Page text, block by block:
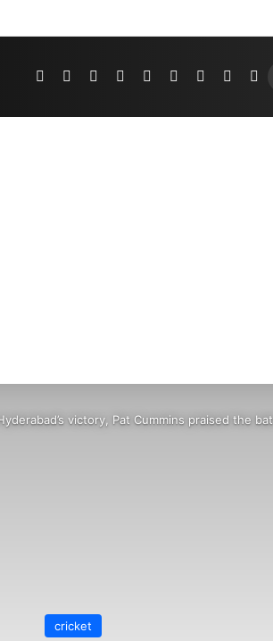
Future In Doubt? Explosive TKO Rumors
PinterestDribbbleYouTube
RedditTumblrInstagramMedium
victory, Pat Cummins praised the
cricket